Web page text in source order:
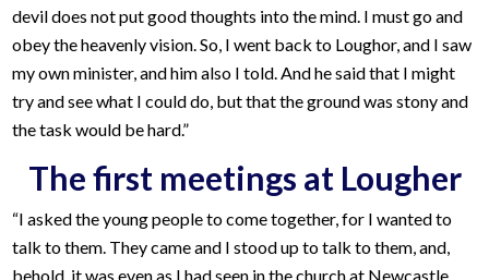
devil does not put good thoughts into the mind. I must go and
obey the heavenly vision. So, I went back to Loughor, and I saw
my own minister, and him also I told. And he said that I might
try and see what I could do, but that the ground was stony and
the task would be hard.”
The first meetings at Lougher
“I asked the young people to come together, for I wanted to
talk to them. They came and I stood up to talk to them, and,
behold, it was even as I had seen in the church at Newcastle